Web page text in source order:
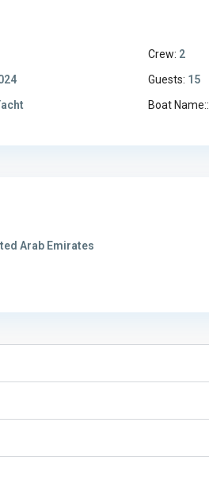
Crew: 2
Guests: 15
Boat Name::
Arab Emirates